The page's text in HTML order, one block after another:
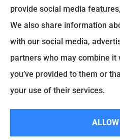
© Copyright 2024, Earley-Polli Agency,
provide social media
We also share information
with our social media,
partners who may combine
you’ve provided to them or
your use of their services.